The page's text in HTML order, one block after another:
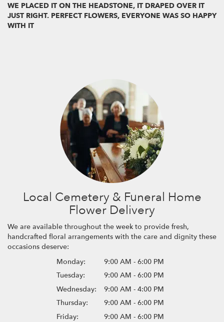
WE PLACED IT ON THE HEADSTONE, IT DRAPED OVER IT
JUST RIGHT. PERFECT FLOWERS, EVERYONE WAS SO HAPPY
WITH IT
Local Cemetery & Funeral Home
Flower Delivery
We are available throughout the week to provide fresh,
handcrafted floral arrangements with the care and dignity these
occasions deserve:
Monday:
9:00 AM - 6:00 PM
Tuesday:
9:00 AM - 6:00 PM
Wednesday:
9:00 AM - 4:00 PM
Thursday:
9:00 AM - 6:00 PM
Friday:
9:00 AM - 6:00 PM